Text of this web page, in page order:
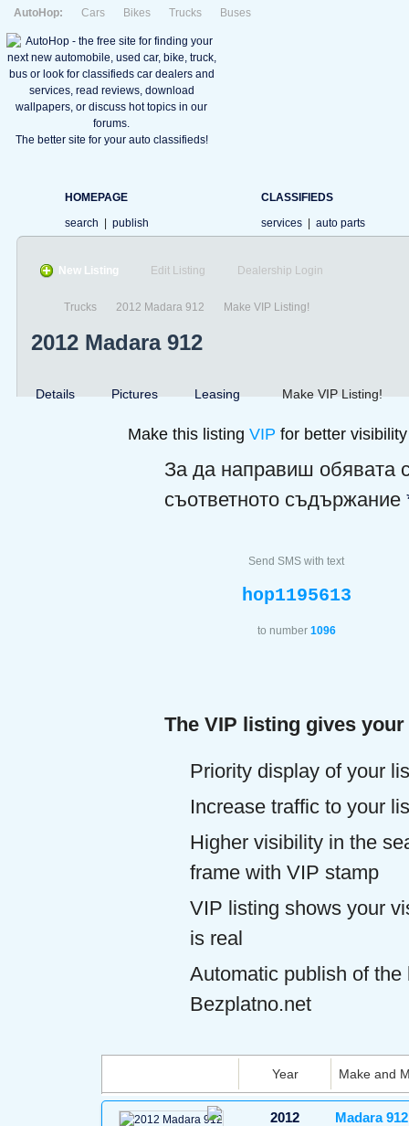
AutoHop: Cars Bikes Trucks Buses
The better site for your auto classifieds!
HOMEPAGE
search
publish
CLASSIFIEDS
services
auto parts
New Listing Edit Listing Dealership Login
Trucks 2012 Madara 912 Make VIP Listing!
2012 Madara 912
Details Pictures Leasing Make VIP Listing!
Make this listing VIP for better visibility
За да направиш обявата
съответното съдържание
Send SMS with text
hop1195613
to number 1096
The VIP listing gives
Priority display of your
Increase traffic to your
Higher visibility in the
frame with VIP stamp
VIP listing shows your
is real
Automatic publish of
Bezplatno.net
Year Make and
2012 Madara 912